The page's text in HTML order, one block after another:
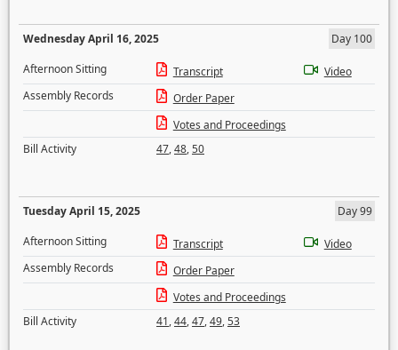
Wednesday April 16, 2025
Day 100
Afternoon Sitting
Transcript
Video
Assembly Records
Order Paper
Votes and Proceedings
Bill Activity
47,48,50
Tuesday April 15, 2025
Day 99
Afternoon Sitting
Transcript
Video
Assembly Records
Order Paper
Votes and Proceedings
Bill Activity
41,44,47,49,53